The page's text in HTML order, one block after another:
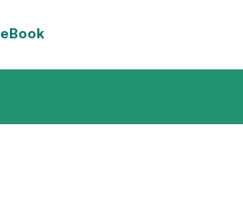
eBook